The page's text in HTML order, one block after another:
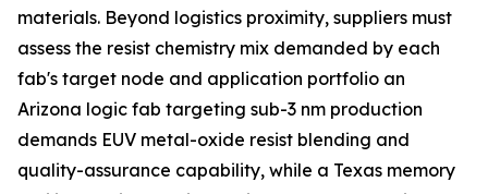
materials. Beyond logistics proximity, suppliers must
assess the resist chemistry mix demanded by each
fab's target node and application portfolio an
Arizona logic fab targeting sub-3 nm production
demands EUV metal-oxide resist blending and
quality-assurance capability, while a Texas memory